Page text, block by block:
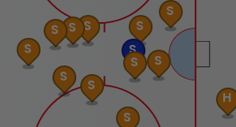
S
S
S
S S
S
H
S
S
S
S
S
S